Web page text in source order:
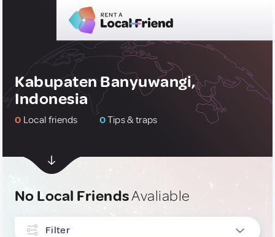
Kabupaten Banyuwangi,
Indonesia
0 Local friends 0Tips & traps
No Local FriendsAvaliable
Filter